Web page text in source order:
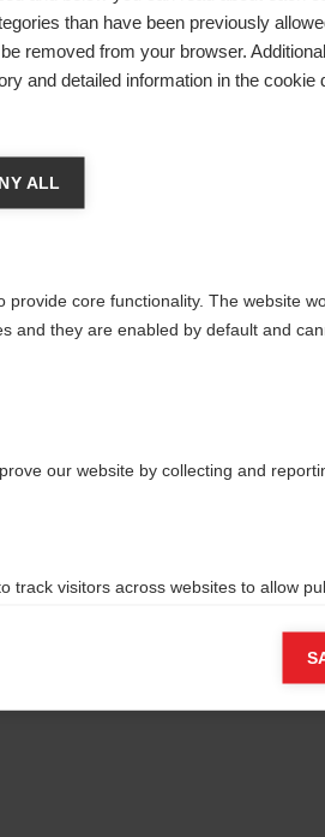
(English)
like to be redirected
than have been previously
removed from your browser.
and detailed information in the cookie
ALL
provide core functionality. The website
and they are enabled by default and
our website by collecting and
track visitors across websites to allow